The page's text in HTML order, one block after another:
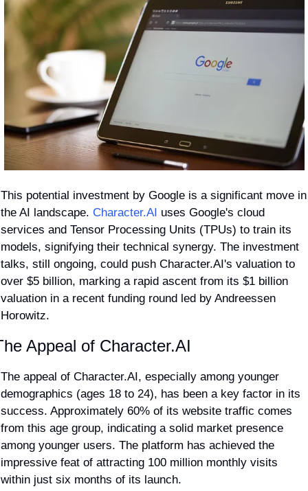
This potential investment by Google is a significant move in
the AI landscape. Character.AI uses Google's cloud
services and Tensor Processing Units (TPUs) to train its
models, signifying their technical synergy. The investment
talks, still ongoing, could push Character.AI's valuation to
over $5 billion, marking a rapid ascent from its $1 billion
valuation in a recent funding round led by Andreessen
Horowitz​.
Appeal of Character.AI
The appeal of Character.AI, especially among younger
demographics (ages 18 to 24), has been a key factor in its
success. Approximately 60% of its website traffic comes
from this age group, indicating a solid market presence
among younger users. The platform has achieved the
impressive feat of attracting 100 million monthly visits
within just six months of its launch​.